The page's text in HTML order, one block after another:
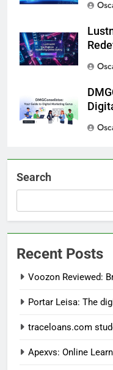
Search
Recent Posts
Voozon Reviewed:
Portar Leisa: The
traceloans.com
Apexvs: Online